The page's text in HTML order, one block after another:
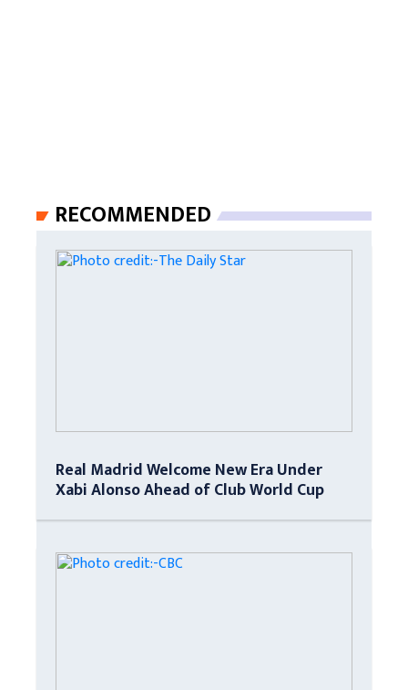
RECOMMENDED
Real Madrid Welcome New Era Under
Xabi Alonso Ahead of Club World Cup